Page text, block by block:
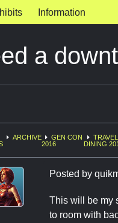
Information
a
ARCHIVE
GEN CON
2016
DINING
Posted by
This will be my
to room with